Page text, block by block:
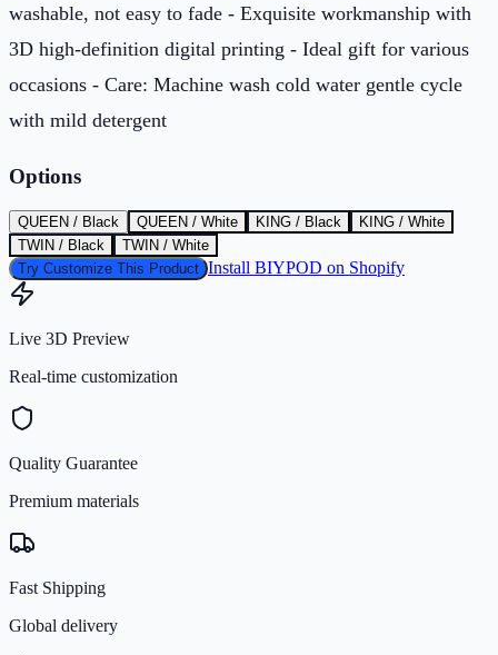
washable, not easy to fade - Exquisite workmanship with
3D high-definition digital printing - Ideal gift for various
occasions - Care: Machine wash cold water gentle cycle
with mild detergent
Options
QUEEN / Black QUEEN / White KING / Black
KING / White
TWIN / Black
TWIN / White
Try Customize This Product Install BIYPOD on Shopify
Live 3D Preview
Real-time customization
Quality Guarantee
Premium materials
Fast Shipping
Global delivery